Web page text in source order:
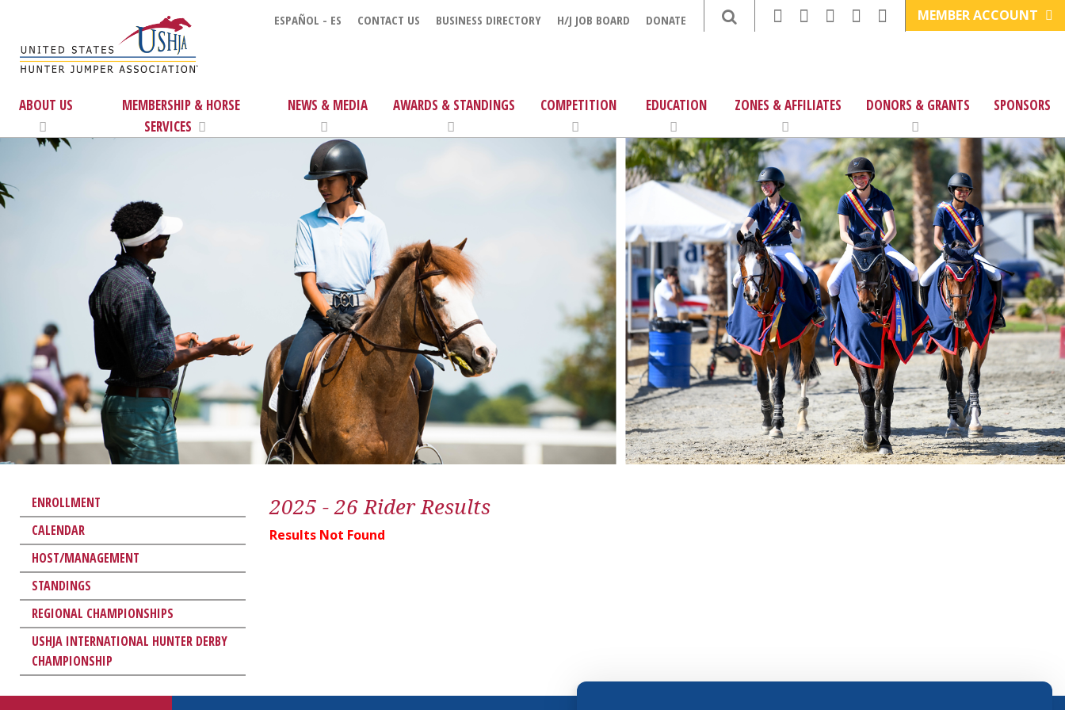
ESPAÑOL - ES CONTACT US BUSINESS DIRECTORY H/J JOB BOARD DONATE MEMBER ACCOUNT
ABOUT US
MEMBERSHIP & HORSE
SERVICES
NEWS & MEDIA AWARDS & STANDINGS COMPETITION EDUCATION ZONES & AFFILIATES DONORS & GRANTS SPONSORS
ENROLLMENT
CALENDAR
HOST/MANAGEMENT
STANDINGS
REGIONAL CHAMPIONSHIPS
USHJA INTERNATIONAL HUNTER DERBY
CHAMPIONSHIP
2025 - 26 Rider Results
Results Not Found